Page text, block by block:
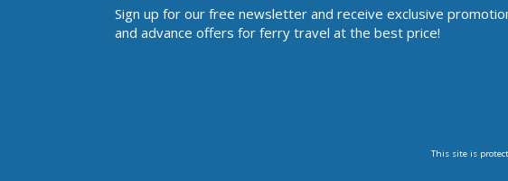
Sign up for our free newsletter and receive exclusive
and advance offers for ferry travel at the best price!
This site is